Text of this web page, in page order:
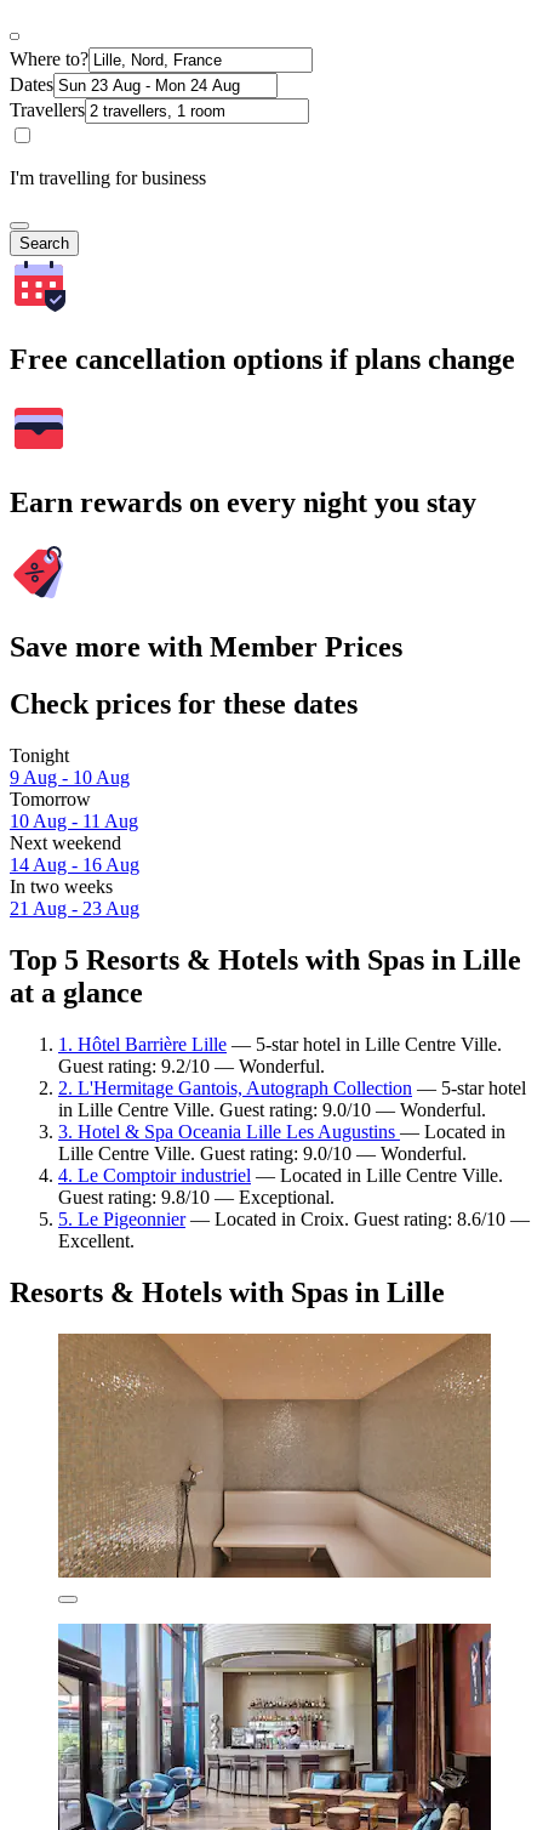
Where to?
Dates
Travellers
I'm travelling for business
Search
Free cancellation options if plans change
Earn rewards on every night you stay
Save more with Member Prices
Check prices for these dates
Tonight
9 Aug - 10 Aug
Tomorrow
10 Aug - 11 Aug
Next weekend
14 Aug - 16 Aug
In two weeks
21 Aug - 23 Aug
Top 5 Resorts & Hotels with Spas in Lille
at a glance
1. Hôtel Barrière Lille — 5-star hotel in Lille Centre Ville.
Guest rating: 9.2/10 — Wonderful.
2. L'Hermitage Gantois, Autograph Collection — 5-star hotel
in Lille Centre Ville. Guest rating: 9.0/10 — Wonderful.
3. Hotel & Spa Oceania Lille Les Augustins — Located in
Lille Centre Ville. Guest rating: 9.0/10 — Wonderful.
4. Le Comptoir industriel — Located in Lille Centre Ville.
Guest rating: 9.8/10 — Exceptional.
5. Le Pigeonnier— Located in Croix. Guest rating: 8.6/10 —
Excellent.
Resorts & Hotels with Spas in Lille